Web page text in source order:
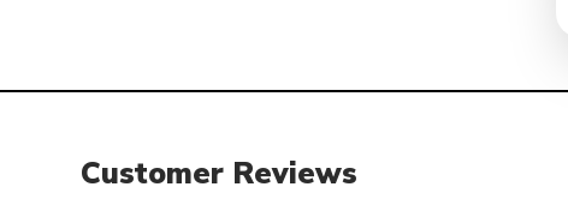
Customer Reviews